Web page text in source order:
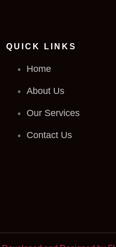
QUICK LINKS
Home
About Us
Our Services
Contact Us